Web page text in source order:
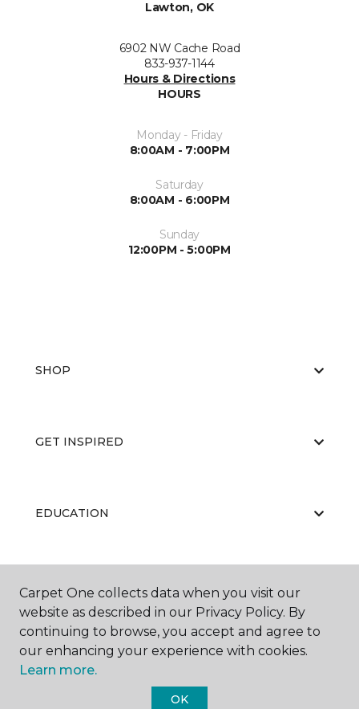
Lawton, OK
6902 NW Cache Road
833-937-1144
Hours & Directions
HOURS
Monday - Friday
8:00AM - 7:00PM
Saturday
8:00AM - 6:00PM
Sunday
12:00PM - 5:00PM
SHOP
GET INSPIRED
EDUCATION
ABOUT US
Carpet One collects data when you visit our
website as described in our Privacy Policy. By
continuing to browse, you accept and agree to
our enhancing your experience with cookies.
Learn more.
OK